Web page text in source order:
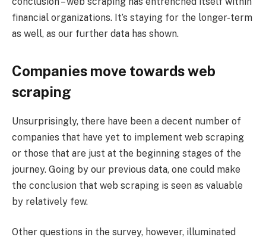
financial organizations. It’s staying for the longer-term
as well, as our further data has shown.
Companies move towards web
scraping
Unsurprisingly, there have been a decent number of
companies that have yet to implement web scraping
or those that are just at the beginning stages of the
journey. Going by our previous data, one could make
the conclusion that web scraping is seen as valuable
by relatively few.
Other questions in the survey, however, illuminated